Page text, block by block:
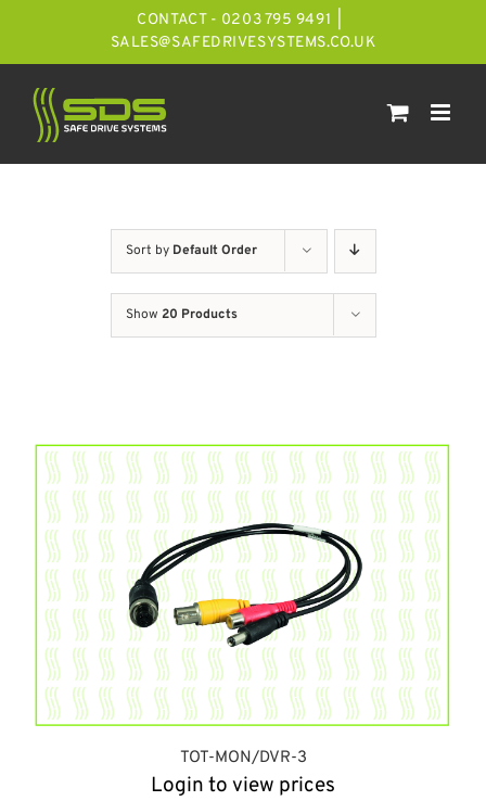
CONTACT - 0203 795 9491
SALES@SAFEDRIVESYSTEMS.CO.UK
Sort by Default Order
Show 20 Products
TOT-MON/DVR-3
Login to view prices